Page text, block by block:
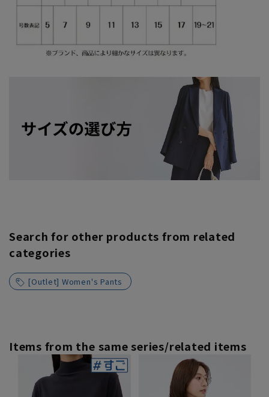
Search for other products from related
categories
[Outlet] Women's Pants
Items from the same series/related items